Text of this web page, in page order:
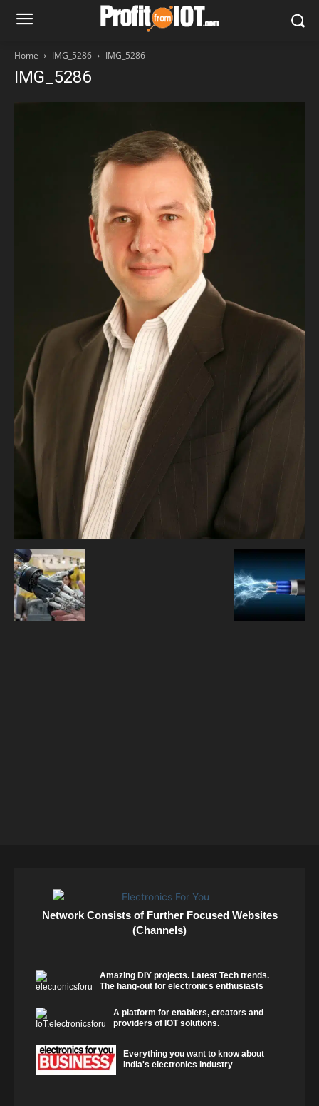
Home IMG_5286 IMG_5286
IMG_5286
Network Consists of Further Focused Websites
(Channels)
Amazing DIY projects. Latest Tech trends.
The hang-out for electronics enthusiasts
A platform for enablers, creators and
providers of IOT solutions.
Everything you want to know about
India's electronics industry